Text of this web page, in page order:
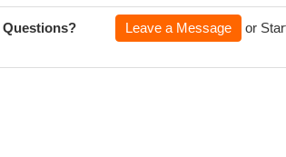
Leave a Message or